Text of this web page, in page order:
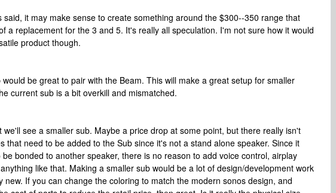
said, it may make sense to create something around the $300--350 range that
a replacement for the 3 and 5. It's really all speculation. I'm not sure how it would
product though.
be great to pair with the Beam. This will make a great setup for smaller
current sub is a bit overkill and mismatched.
we'll see a smaller sub. Maybe a price drop at some point, but there really isn't
that need to be added to the Sub since it's not a stand alone speaker. Since it
bonded to another speaker, there is no reason to add voice control, airplay
like that. Making a smaller sub would be a lot of design/development work
new. If you can change the coloring to match the modern sonos design, and